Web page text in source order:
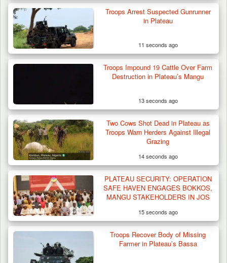
Gunmen Kill One, Abduct Four in Attack on
Bassa Community…
Troops Arrest Suspected Gunrunner
in Plateau
11 seconds ago
Troops Impound 19 Cattle Over Farm
Destruction in Plateau’s Mangu
13 seconds ago
Two Cows Shot Dead in Plateau as
Troops Warn Herders Against Illegal
Grazing
14 seconds ago
PLATEAU SECURITY: OPERATION
SAFE HAVEN ENGAGES BOKKOS,
MANGU STAKEHOLDERS IN JOS
15 seconds ago
Troops Recover Body of Missing
Farmer in Plateau’s Bassa